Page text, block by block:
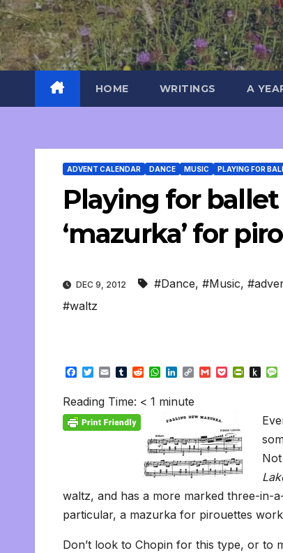
Skip
to
content
HOME WRITINGS A
ADVENT CALENDAR DANCE MUSIC PLAYING FOR
Playing for ballet
‘mazurka’ for
DEC 9, 2012 #Dance, #Music,
#waltz
F
e
b
o
T
t
t
e
E
a
i
l
T
b
l
r
R
d
W
t
s
p
p
k
e
I
n
C
L
n
k
G
l
P
t
P
l
P
t
o
K
n
d
l
e
a
g
e
Reading Time: < 1 minute
waltz, and has a more marked three-in-
particular, a mazurka for pirouettes
Don’t look to Chopin for this type, or to